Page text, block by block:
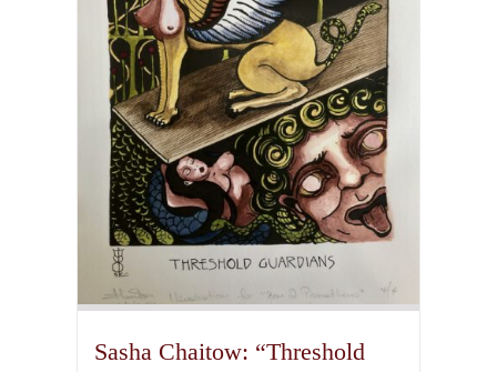
chosen
on
the
product
page
Sasha Chaitow: “Threshold